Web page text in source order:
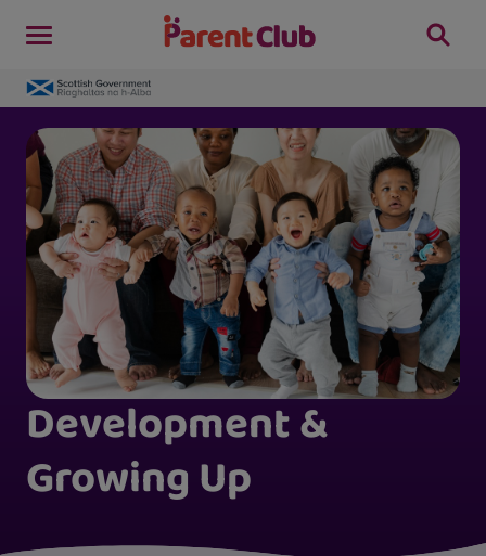
Development &
Growing Up